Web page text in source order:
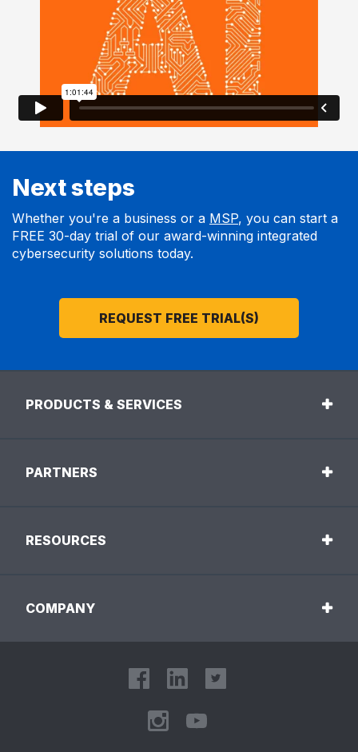
Next steps
Whether you're a business or a MSP, you can start a
FREE 30-day trial of our award-winning integrated
cybersecurity solutions today.
REQUEST FREE TRIAL(S)
PRODUCTS & SERVICES
PARTNERS
RESOURCES
COMPANY